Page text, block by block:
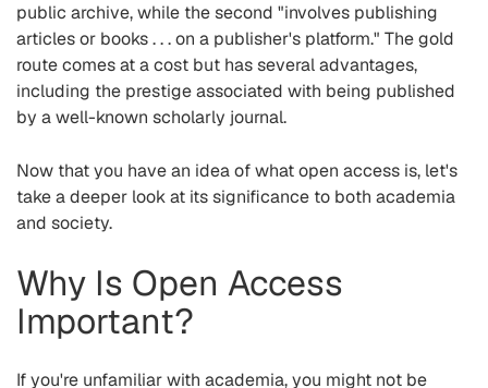
public archive, while the second "involves publishing
articles or books . . . on a publisher's platform." The gold
route comes at a cost but has several advantages,
including the prestige associated with being published
by a well-known scholarly journal.
Now that you have an idea of what open access is, let's
take a deeper look at its significance to both academia
and society.
Why Is Open Access
Important?
If you're unfamiliar with academia, you might not be